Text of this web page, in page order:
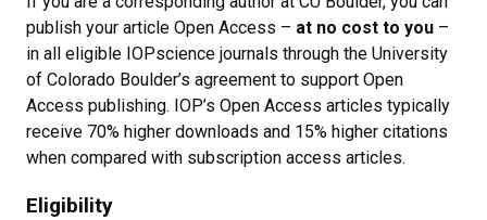
publish your article Open Access – at no cost to you –
in all eligible IOPscience journals through the University
of Colorado Boulder’s agreement to support Open
Access publishing. IOP’s Open Access articles typically
receive 70% higher downloads and 15% higher citations
when compared with subscription access articles.
Eligibility